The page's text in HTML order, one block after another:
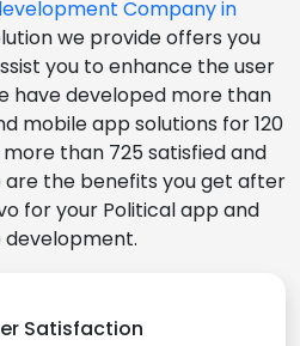
Company in
we provide offers you
you to enhance the user
have developed more than
mobile app solutions for 120
than 725 satisfied and
are the benefits you get after
for your Political app and
development.
Satisfaction